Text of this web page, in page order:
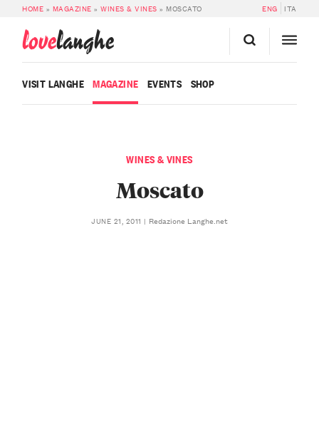
HOME » MAGAZINE »WINES & VINES » MOSCATO ENG ITA
lovelanghe
VISIT LANGHE MAGAZINE EVENTS SHOP
WINES & VINES
Moscato
JUNE 21, 2011 Redazione Langhe.net